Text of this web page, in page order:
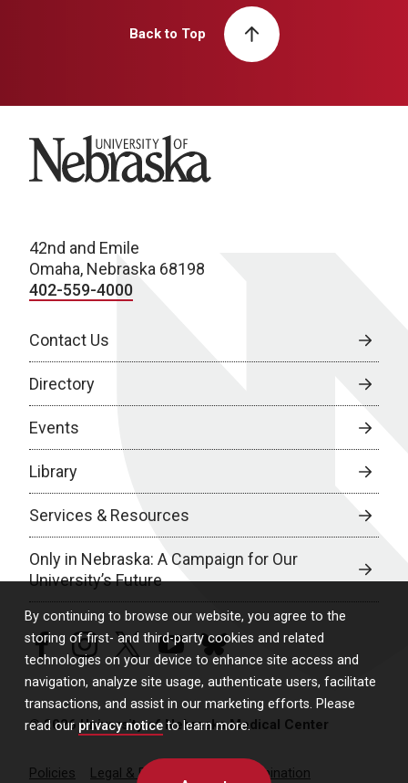
By continuing to browse our website, you agree to the
storing of first- and third-party cookies and related
technologies on your device to enhance site access and
navigation, analyze site usage, authenticate users, facilitate
transactions, and assist in our marketing efforts. Please
read our privacy noticeto learn more.
Back to Top
University of Nebraska
42nd and Emile
Omaha, Nebraska 68198
402-559-4000
Contact Us
Directory
Events
Library
Services & Resources
Only in Nebraska: A Campaign for Our
University’s Future
facebookinstagram
twitteryoutubebluesky
© 2026 University of Nebraska Medical Center
Policies Legal & Privacy Non-Discrimination